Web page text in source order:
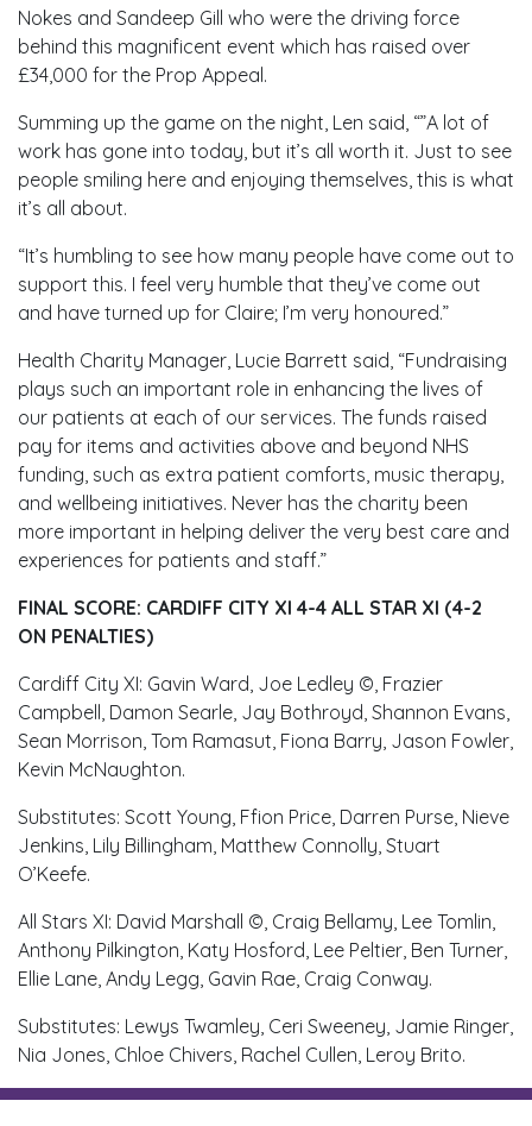
Nokes and Sandeep Gill who were the driving force
behind this magnificent event which has raised over
£34,000 for the Prop Appeal.
Summing up the game on the night, Len said, “”A lot of
work has gone into today, but it’s all worth it. Just to see
people smiling here and enjoying themselves, this is what
it’s all about.
“It’s humbling to see how many people have come out to
support this. I feel very humble that they’ve come out
and have turned up for Claire; I’m very honoured.”
Health Charity Manager, Lucie Barrett said, “Fundraising
plays such an important role in enhancing the lives of
our patients at each of our services. The funds raised
pay for items and activities above and beyond NHS
funding, such as extra patient comforts, music therapy,
and wellbeing initiatives. Never has the charity been
more important in helping deliver the very best care and
experiences for patients and staff.”
FINAL SCORE: CARDIFF CITY XI 4-4 ALL STAR XI (4-2
ON PENALTIES)
Cardiff City XI: Gavin Ward, Joe Ledley ©, Frazier
Campbell, Damon Searle, Jay Bothroyd, Shannon Evans,
Sean Morrison, Tom Ramasut, Fiona Barry, Jason Fowler,
Kevin McNaughton.
Substitutes: Scott Young, Ffion Price, Darren Purse, Nieve
Jenkins, Lily Billingham, Matthew Connolly, Stuart
O’Keefe.
All Stars XI: David Marshall ©, Craig Bellamy, Lee Tomlin,
Anthony Pilkington, Katy Hosford, Lee Peltier, Ben Turner,
Ellie Lane, Andy Legg, Gavin Rae, Craig Conway.
Substitutes: Lewys Twamley, Ceri Sweeney, Jamie Ringer,
Nia Jones, Chloe Chivers, Rachel Cullen, Leroy Brito.